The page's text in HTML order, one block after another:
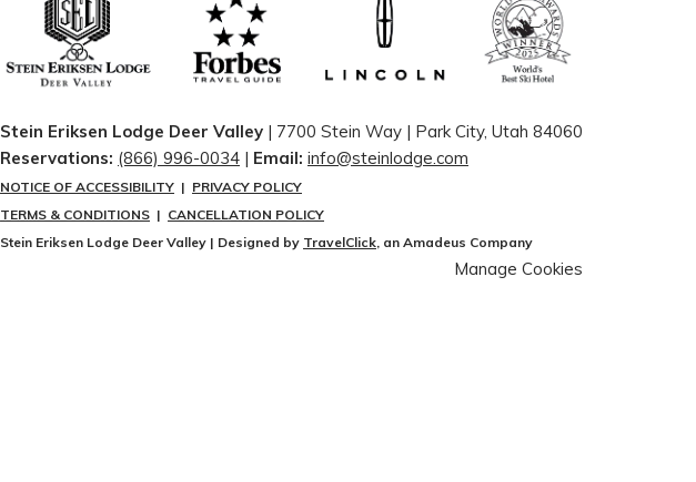
Stein Eriksen Lodge Deer Valley | 7700 Stein Way | ​Park City, Utah 84060
Reservations: (866) 996-0034 | Email: info@steinlodge.com
NOTICE OF ACCESSIBILITY | PRIVACY POLICY
TERMS & CONDITIONS | CANCELLATION POLICY
Stein Eriksen Lodge Deer Valley | Designed by TravelClick, an Amadeus Company
Manage Cookies